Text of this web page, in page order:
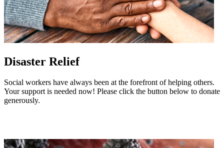
Disaster Relief
Social workers have always been at the forefront of helping others.
Your support is needed now! Please click the button below to donate
generously.